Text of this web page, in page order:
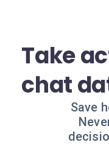
Take
chat
Save